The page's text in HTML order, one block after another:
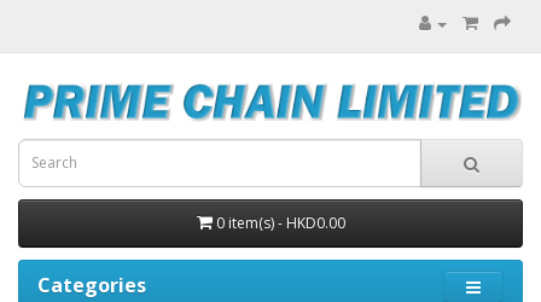
0 item(s) - HKD0.00
Categories